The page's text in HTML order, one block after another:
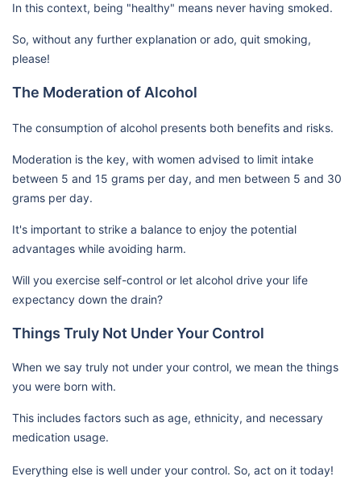
In this context, being "healthy" means never having smoked.
So, without any further explanation or ado, quit smoking,
please!
The Moderation of Alcohol
The consumption of alcohol presents both benefits and risks.
Moderation is the key, with women advised to limit intake
between 5 and 15 grams per day, and men between 5 and 30
grams per day.
It's important to strike a balance to enjoy the potential
advantages while avoiding harm.
Will you exercise self-control or let alcohol drive your life
expectancy down the drain?
Things Truly Not Under Your Control
When we say truly not under your control, we mean the things
you were born with.
This includes factors such as age, ethnicity, and necessary
medication usage.
Everything else is well under your control. So, act on it today!